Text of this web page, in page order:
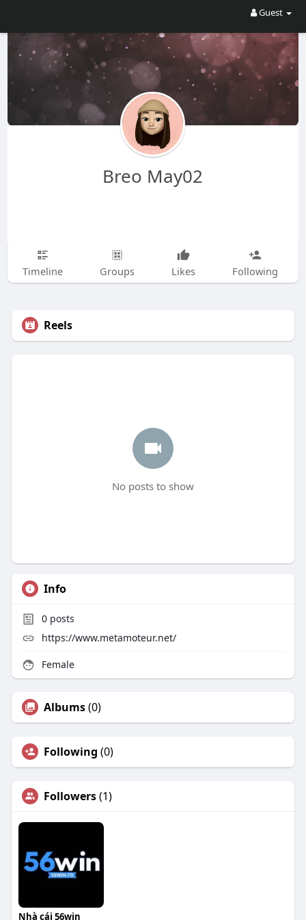
Guest
Breo May02
Timeline Groups Likes Following
Reels
No posts to show
Info
0posts
https://www.metamoteur.net/
Female
Albums(0)
Following (0)
Followers(1)
Nhà cái 56win